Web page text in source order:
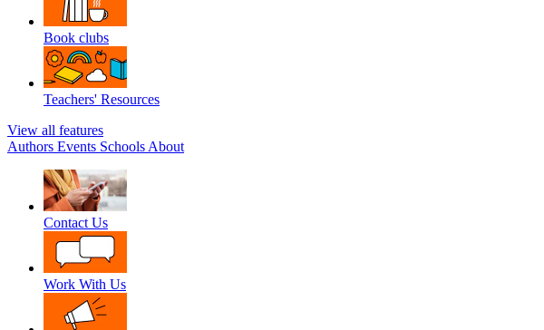
Book clubs
Teachers' Resources
View all features
Authors Events Schools About
Contact Us
Work With Us